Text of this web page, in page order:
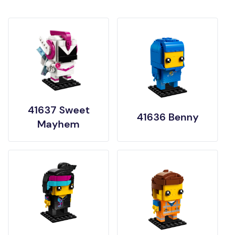
41637 Sweet
Mayhem
41636 Benny